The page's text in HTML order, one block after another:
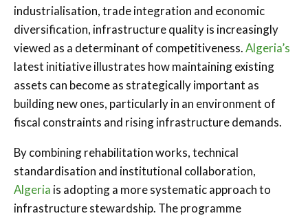
industrialisation, trade integration and economic
diversification, infrastructure quality is increasingly
viewed as a determinant of competitiveness.Algeria’s
latest initiative illustrates how maintaining existing
assets can become as strategically important as
building new ones, particularly in an environment of
fiscal constraints and rising infrastructure demands.
By combining rehabilitation works, technical
standardisation and institutional collaboration,
Algeria is adopting a more systematic approach to
infrastructure stewardship. The programme